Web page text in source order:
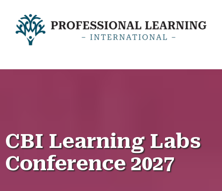
CBI Learning Labs
Conference 2027